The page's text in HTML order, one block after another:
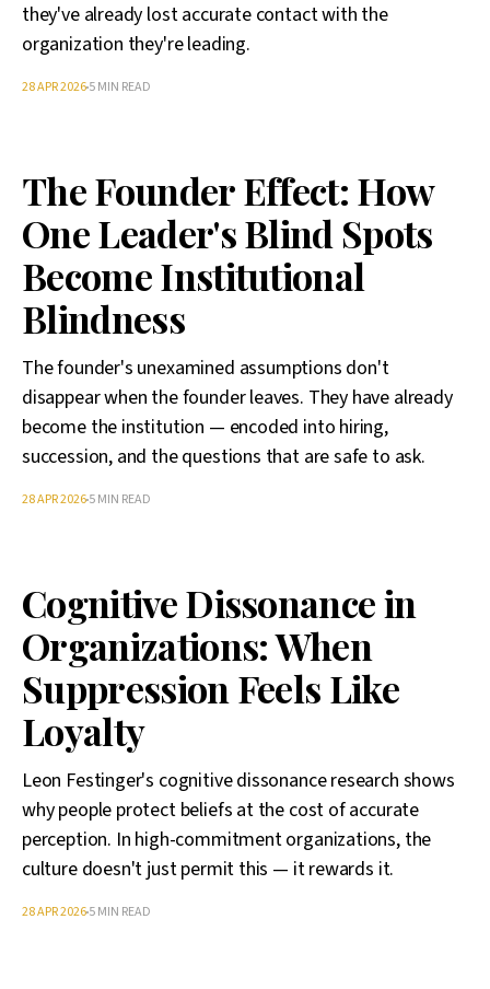
they've already lost accurate contact with the
organization they're leading.
28 APR 20265 MIN READ
The Founder Effect: How
One Leader's Blind Spots
Become Institutional
Blindness
The founder's unexamined assumptions don't
disappear when the founder leaves. They have already
become the institution — encoded into hiring,
succession, and the questions that are safe to ask.
28 APR 20265 MIN READ
Cognitive Dissonance in
Organizations: When
Suppression Feels Like
Loyalty
Leon Festinger's cognitive dissonance research shows
why people protect beliefs at the cost of accurate
perception. In high-commitment organizations, the
culture doesn't just permit this — it rewards it.
28 APR 20265 MIN READ